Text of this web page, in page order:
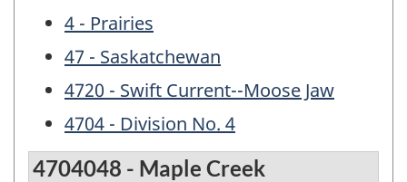
4 - Prairies
47 - Saskatchewan
4720 - Swift Current--Moose Jaw
4704 - Division No. 4
4704048 - Maple Creek